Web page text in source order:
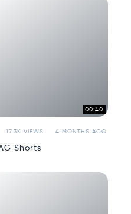
00:40
17.3K VIEWS 4 MONTHS AGO
Shorts